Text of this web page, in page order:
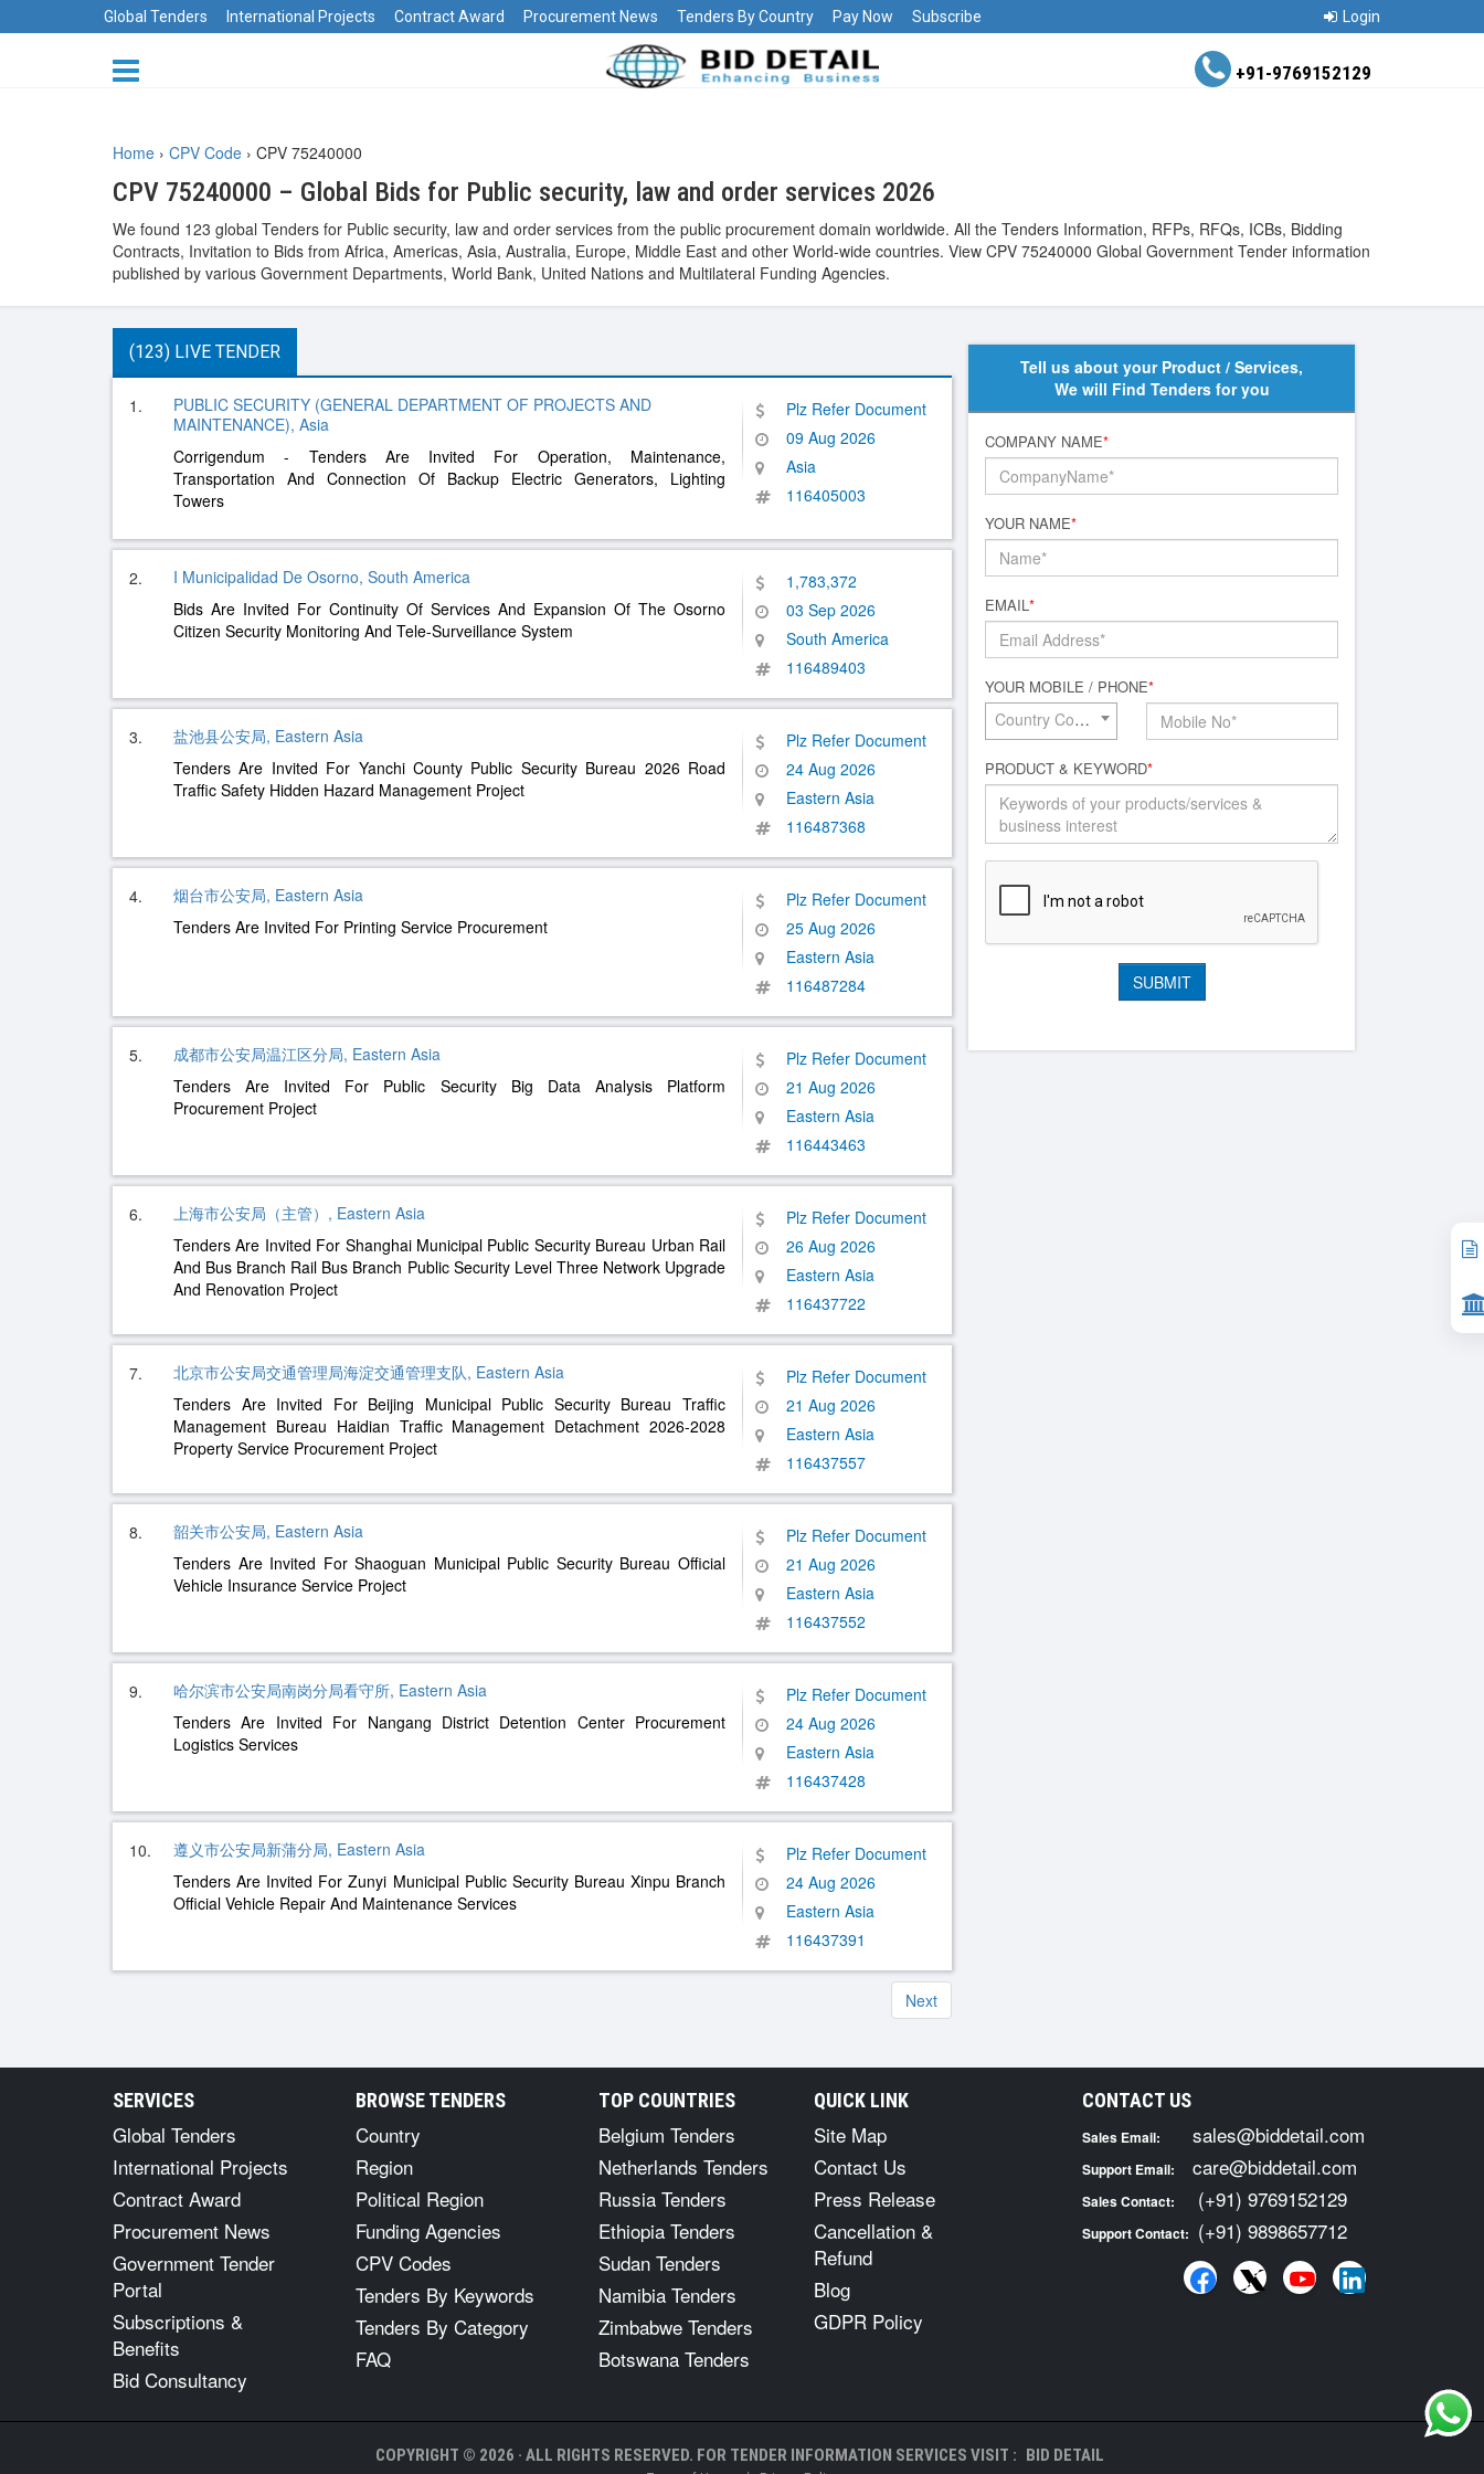
Global Tenders International Projects Contract Award Procurement News Tenders By Country Pay Now Subscribe Login
+91-9769152129
Home › CPV Code › CPV 75240000
CPV 75240000 – Global Bids for Public security, law and order services 2026
We found 123 global Tenders for Public security, law and order services from the public procurement domain worldwide. All the Tenders Information, RFPs, RFQs, ICBs, Bidding
Contracts, Invitation to Bids from Africa, Americas, Asia, Australia, Europe, Middle East and other World-wide countries. View CPV 75240000 Global Government Tender information
published by various Government Departments, World Bank, United Nations and Multilateral Funding Agencies.
(123) LIVE TENDER
1.
PUBLIC SECURITY (GENERAL DEPARTMENT OF PROJECTS AND
MAINTENANCE), Asia
Corrigendum - Tenders Are Invited For Operation, Maintenance,
Transportation And Connection Of Backup Electric Generators, Lighting
Towers
Plz Refer Document
09 Aug 2026
Asia
116405003
2.
I Municipalidad De Osorno, South America
Bids Are Invited For Continuity Of Services And Expansion Of The Osorno
Citizen Security Monitoring And Tele-Surveillance System
1,783,372
03 Sep 2026
South America
116489403
3.
盐池县公安局, Eastern Asia
Tenders Are Invited For Yanchi County Public Security Bureau 2026 Road
Traffic Safety Hidden Hazard Management Project
Plz Refer Document
24 Aug 2026
Eastern Asia
116487368
4.
烟台市公安局, Eastern Asia
Tenders Are Invited For Printing Service Procurement
Plz Refer Document
25 Aug 2026
Eastern Asia
116487284
5.
成都市公安局温江区分局, Eastern Asia
Tenders Are Invited For Public Security Big Data Analysis Platform
Procurement Project
Plz Refer Document
21 Aug 2026
Eastern Asia
116443463
6.
上海市公安局（主管）, Eastern Asia
Tenders Are Invited For Shanghai Municipal Public Security Bureau Urban Rail
And Bus Branch Rail Bus Branch Public Security Level Three Network Upgrade
And Renovation Project
Plz Refer Document
26 Aug 2026
Eastern Asia
116437722
7.
北京市公安局交通管理局海淀交通管理支队, Eastern Asia
Tenders Are Invited For Beijing Municipal Public Security Bureau Traffic
Management Bureau Haidian Traffic Management Detachment 2026-2028
Property Service Procurement Project
Plz Refer Document
21 Aug 2026
Eastern Asia
116437557
8.
韶关市公安局, Eastern Asia
Tenders Are Invited For Shaoguan Municipal Public Security Bureau Official
Vehicle Insurance Service Project
Plz Refer Document
21 Aug 2026
Eastern Asia
116437552
9.
哈尔滨市公安局南岗分局看守所, Eastern Asia
Tenders Are Invited For Nangang District Detention Center Procurement
Logistics Services
Plz Refer Document
24 Aug 2026
Eastern Asia
116437428
10.
遵义市公安局新蒲分局, Eastern Asia
Tenders Are Invited For Zunyi Municipal Public Security Bureau Xinpu Branch
Official Vehicle Repair And Maintenance Services
Plz Refer Document
24 Aug 2026
Eastern Asia
116437391
Next
Tell us about your Product / Services,
We will Find Tenders for you
COMPANY NAME*
YOUR NAME*
EMAIL*
YOUR MOBILE / PHONE*
Country Code*
PRODUCT & KEYWORD*
SERVICES
Global Tenders
International Projects
Contract Award
Procurement News
Government Tender
Portal
Subscriptions &
Benefits
Bid Consultancy
BROWSE TENDERS
Country
Region
Political Region
Funding Agencies
CPV Codes
Tenders By Keywords
Tenders By Category
FAQ
TOP COUNTRIES
Belgium Tenders
Netherlands Tenders
Russia Tenders
Ethiopia Tenders
Sudan Tenders
Namibia Tenders
Zimbabwe Tenders
Botswana Tenders
QUICK LINK
Site Map
Contact Us
Press Release
Cancellation &
Refund
Blog
GDPR Policy
CONTACT US
Sales Email: sales@biddetail.com
Support Email: care@biddetail.com
Sales Contact: (+91) 9769152129
Support Contact: (+91) 9898657712
COPYRIGHT © 2026 · ALL RIGHTS RESERVED. FOR TENDER INFORMATION SERVICES VISIT : BID DETAIL